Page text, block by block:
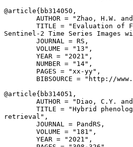
@article{ bb314050 ,
AUTHOR = "Zhao, H.W.
TITLE = "Evaluation of
Sentinel-2 Time Series Images
        JOURNAL = RS,
        VOLUME = "13",
        YEAR = "2021",
        NUMBER = "14",
        PAGES = "xx-yy",
BIBSOURCE = "http://
@article{ bb314051 ,
AUTHOR = "Diao, C.Y.
TITLE = "Hybrid
retrieval",
        JOURNAL = PandRS,
        VOLUME = "181",
        YEAR = "2021",